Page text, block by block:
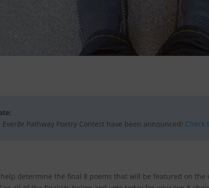
Be Pathway Poetry Contest have been announced! Check
determine the final 8 poems that will be featured on